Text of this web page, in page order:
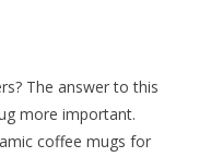
The answer to this
more important.
coffee mugs for